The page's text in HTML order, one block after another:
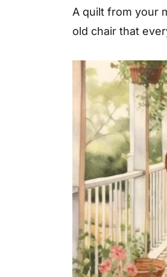
A quilt from your
old chair that